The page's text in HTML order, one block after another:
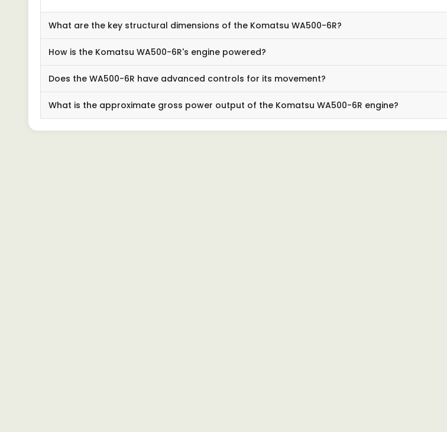
What are the key structural dimensions of the Komatsu WA500-6R?
How is the Komatsu WA500-6R's engine powered?
Does the WA500-6R have advanced controls for its movement?
What is the approximate gross power output of the Komatsu WA500-6R engine?